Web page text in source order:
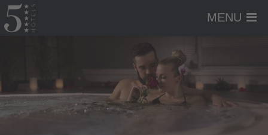
MENU